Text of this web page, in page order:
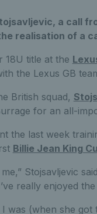
a call
realisation of a
title at the
the Lexus GB
British squad,
for an all-
the last week
Billie Jean King
Stojsavljevic
really enjoyed
was (when she